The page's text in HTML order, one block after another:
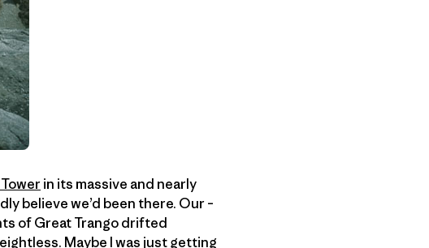
in its massive and nearly
believe we’d been there. Our –
of Great Trango drifted
Maybe I was just getting